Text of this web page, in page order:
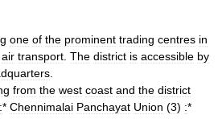
one of the prominent trading centres in
air transport The district is accessible by
from the west coast and the district
:* Chennimalai Panchayat Union (3) :*